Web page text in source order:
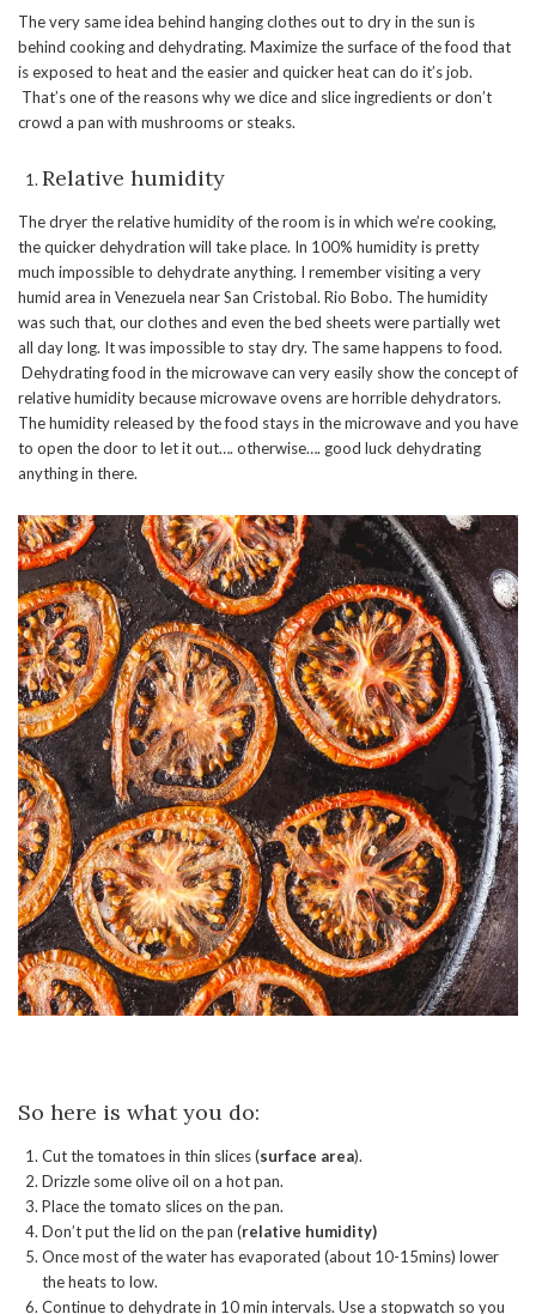
The very same idea behind hanging clothes out to dry in the sun is
behind cooking and dehydrating. Maximize the surface of the food that
is exposed to heat and the easier and quicker heat can do it’s job.
That’s one of the reasons why we dice and slice ingredients or don’t
crowd a pan with mushrooms or steaks.
Relative humidity
The dryer the relative humidity of the room is in which we’re cooking,
the quicker dehydration will take place. In 100% humidity is pretty
much impossible to dehydrate anything. I remember visiting a very
humid area in Venezuela near San Cristobal. Rio Bobo. The humidity
was such that, our clothes and even the bed sheets were partially wet
all day long. It was impossible to stay dry. The same happens to food.
Dehydrating food in the microwave can very easily show the concept of
relative humidity because microwave ovens are horrible dehydrators.
The humidity released by the food stays in the microwave and you have
to open the door to let it out…. otherwise…. good luck dehydrating
anything in there.
So here is what you do:
Cut the tomatoes in thin slices (surface area).
Drizzle some olive oil on a hot pan.
Place the tomato slices on the pan.
Don’t put the lid on the pan (relative humidity)
Once most of the water has evaporated (about 10-15mins) lower
the heats to low.
Continue to dehydrate in 10 min intervals. Use a stopwatch so you